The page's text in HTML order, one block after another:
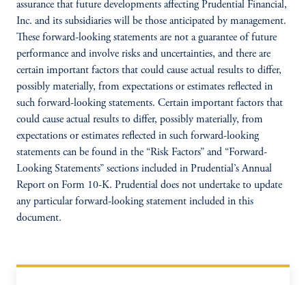
assurance that future developments affecting Prudential Financial,
Inc. and its subsidiaries will be those anticipated by management.
These forward-looking statements are not a guarantee of future
performance and involve risks and uncertainties, and there are
certain important factors that could cause actual results to differ,
possibly materially, from expectations or estimates reflected in
such forward-looking statements. Certain important factors that
could cause actual results to differ, possibly materially, from
expectations or estimates reflected in such forward-looking
statements can be found in the “Risk Factors” and “Forward-
Looking Statements” sections included in Prudential’s Annual
Report on Form 10-K. Prudential does not undertake to update
any particular forward-looking statement included in this
document.